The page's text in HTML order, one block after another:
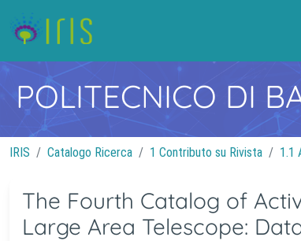
POLITECNICO DI
IRIS Catalogo Ricerca 1 Contributo su Rivista 1.1
The Fourth Catalog of
Large Area Telescope: